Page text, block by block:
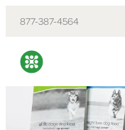
877-387-4564